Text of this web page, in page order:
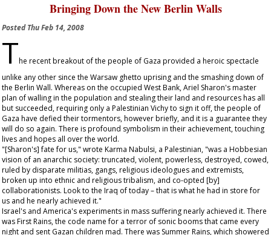
Bringing Down the New Berlin Walls
PostedThu Feb 14, 2008
The recent breakout of the people of Gaza provided a heroic spectacle
unlike any other since the Warsaw ghetto uprising and the smashing down of
the Berlin Wall. Whereas on the occupied West Bank, Ariel Sharon's master
plan of walling in the population and stealing their land and resources has all
but succeeded, requiring only a Palestinian Vichy to sign it off, the people of
Gaza have defied their tormentors, however briefly, and it is a guarantee they
will do so again. There is profound symbolism in their achievement, touching
lives and hopes all over the world.
"[Sharon's] fate for us," wrote Karma Nabulsi, a Palestinian, "was a Hobbesian
vision of an anarchic society: truncated, violent, powerless, destroyed, cowed,
ruled by disparate militias, gangs, religious ideologues and extremists,
broken up into ethnic and religious tribalism, and co-opted [by]
collaborationists. Look to the Iraq of today – that is what he had in store for
us and he nearly achieved it."
Israel's and America's experiments in mass suffering nearly achieved it. There
was First Rains, the code name for a terror of sonic booms that came every
night and sent Gazan children mad. There was Summer Rains, which showered